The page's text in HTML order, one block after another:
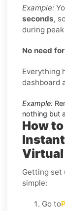
Example:
seconds,
during
No need
Everything
dashboard
Example:
nothing but
How
Virtual
Getting set
simple:
Go to